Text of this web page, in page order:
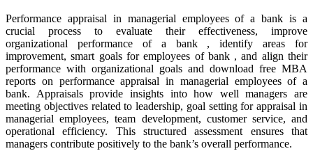
Performance appraisal in managerial employees of a bank is a
crucial process to evaluate their effectiveness, improve
organizational performance of a bank , identify areas for
improvement, smart goals for employees of bank , and align their
performance with organizational goals and download free MBA
reports on performance appraisal in managerial employees of a
bank. Appraisals provide insights into how well managers are
meeting objectives related to leadership, goal setting for appraisal in
managerial employees, team development, customer service, and
operational efficiency. This structured assessment ensures that
managers contribute positively to the bank’s overall performance.